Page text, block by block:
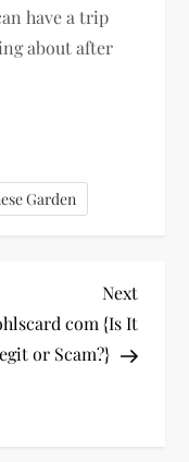
have a trip
about after
Garden
Next
Post
Next
com {Is It
or Scam?}